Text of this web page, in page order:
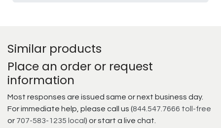
Similar products
Place an order or request
information
Most responses are issued same or next business day.
For immediate help, please call us (844.547.7666 toll-free
or 707-583-1235 local ) or start a live chat.